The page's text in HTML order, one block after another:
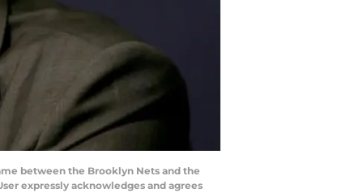
between the Brooklyn Nets and the
expressly acknowledges and agrees